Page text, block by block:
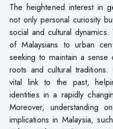
The heightened interest in
not only personal curiosity
social and cultural
of Malaysians to urban
seeking to maintain a
roots and cultural
vital link to the past,
identities in a rapidly
Moreover, understanding
implications in Malaysia,